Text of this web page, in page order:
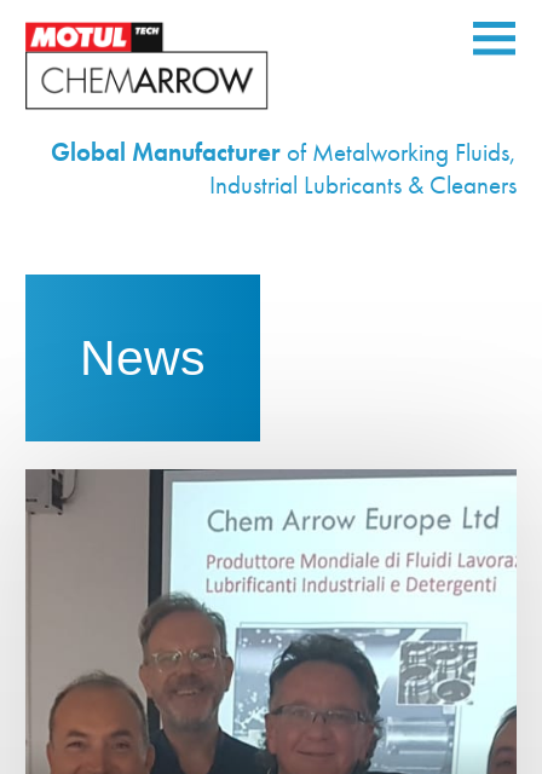
Global Manufacturer of Metalworking Fluids,
Industrial Lubricants & Cleaners
News
Home
Environmental
News
Contact Us
Work For Us
Distributor